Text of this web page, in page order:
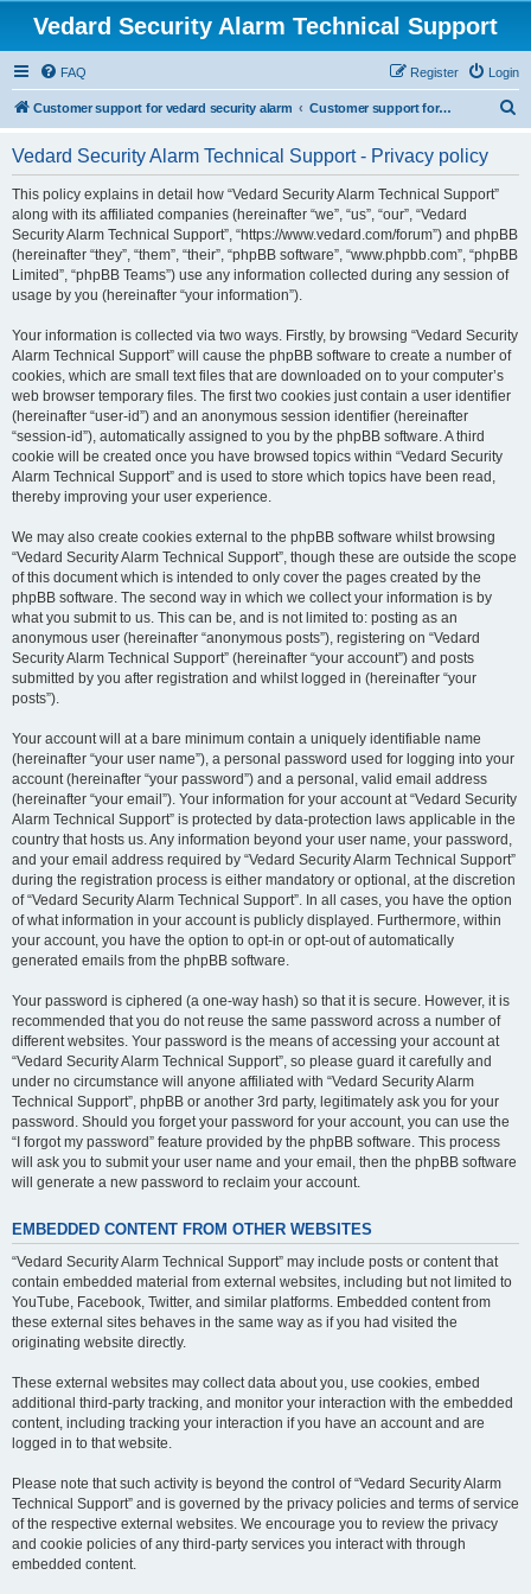
Vedard Security Alarm Technical Support
FAQ Login
Register
Customer support for vedard security alarm Customer support for vedard security alarm
Vedard Security Alarm Technical Support - Privacy policy
This policy explains in detail how “Vedard Security Alarm Technical Support”
along with its affiliated companies (hereinafter “we”, “us”, “our”, “Vedard
Security Alarm Technical Support”, “https://www.vedard.com/forum”) and phpBB
(hereinafter “they”, “them”, “their”, “phpBB software”, “www.phpbb.com”, “phpBB
Limited”, “phpBB Teams”) use any information collected during any session of
usage by you (hereinafter “your information”).
Your information is collected via two ways. Firstly, by browsing “Vedard Security
Alarm Technical Support” will cause the phpBB software to create a number of
cookies, which are small text files that are downloaded on to your computer’s
web browser temporary files. The first two cookies just contain a user identifier
(hereinafter “user-id”) and an anonymous session identifier (hereinafter
“session-id”), automatically assigned to you by the phpBB software. A third
cookie will be created once you have browsed topics within “Vedard Security
Alarm Technical Support” and is used to store which topics have been read,
thereby improving your user experience.
We may also create cookies external to the phpBB software whilst browsing
“Vedard Security Alarm Technical Support”, though these are outside the scope
of this document which is intended to only cover the pages created by the
phpBB software. The second way in which we collect your information is by
what you submit to us. This can be, and is not limited to: posting as an
anonymous user (hereinafter “anonymous posts”), registering on “Vedard
Security Alarm Technical Support” (hereinafter “your account”) and posts
submitted by you after registration and whilst logged in (hereinafter “your
posts”).
Your account will at a bare minimum contain a uniquely identifiable name
(hereinafter “your user name”), a personal password used for logging into your
account (hereinafter “your password”) and a personal, valid email address
(hereinafter “your email”). Your information for your account at “Vedard Security
Alarm Technical Support” is protected by data-protection laws applicable in the
country that hosts us. Any information beyond your user name, your password,
and your email address required by “Vedard Security Alarm Technical Support”
during the registration process is either mandatory or optional, at the discretion
of “Vedard Security Alarm Technical Support”. In all cases, you have the option
of what information in your account is publicly displayed. Furthermore, within
your account, you have the option to opt-in or opt-out of automatically
generated emails from the phpBB software.
Your password is ciphered (a one-way hash) so that it is secure. However, it is
recommended that you do not reuse the same password across a number of
different websites. Your password is the means of accessing your account at
“Vedard Security Alarm Technical Support”, so please guard it carefully and
under no circumstance will anyone affiliated with “Vedard Security Alarm
Technical Support”, phpBB or another 3rd party, legitimately ask you for your
password. Should you forget your password for your account, you can use the
“I forgot my password” feature provided by the phpBB software. This process
will ask you to submit your user name and your email, then the phpBB software
will generate a new password to reclaim your account.
EMBEDDED CONTENT FROM OTHER WEBSITES
“Vedard Security Alarm Technical Support” may include posts or content that
contain embedded material from external websites, including but not limited to
YouTube, Facebook, Twitter, and similar platforms. Embedded content from
these external sites behaves in the same way as if you had visited the
originating website directly.
These external websites may collect data about you, use cookies, embed
additional third-party tracking, and monitor your interaction with the embedded
content, including tracking your interaction if you have an account and are
logged in to that website.
Please note that such activity is beyond the control of “Vedard Security Alarm
Technical Support” and is governed by the privacy policies and terms of service
of the respective external websites. We encourage you to review the privacy
and cookie policies of any third-party services you interact with through
embedded content.